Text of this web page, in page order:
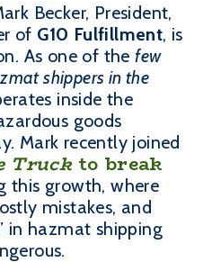
Becker, President,
of G10 Fulfillment, is
As one of thefew
shippers in the
inside the
goods
Mark recently joined
Truckto break
this growth, where
mistakes, and
in hazmat shipping